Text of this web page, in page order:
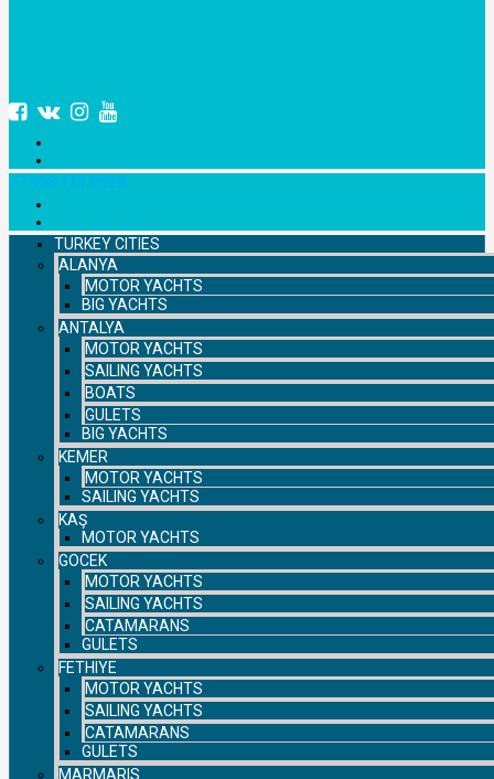
+7 958 111 9529
TURKEY CITIES
ALANYA
MOTOR YACHTS
BIG YACHTS
ANTALYA
MOTOR YACHTS
SAILING YACHTS
BOATS
GULETS
BIG YACHTS
KEMER
MOTOR YACHTS
SAILING YACHTS
KAŞ
MOTOR YACHTS
GOCEK
MOTOR YACHTS
SAILING YACHTS
CATAMARANS
GULETS
FETHIYE
MOTOR YACHTS
SAILING YACHTS
CATAMARANS
GULETS
MARMARIS